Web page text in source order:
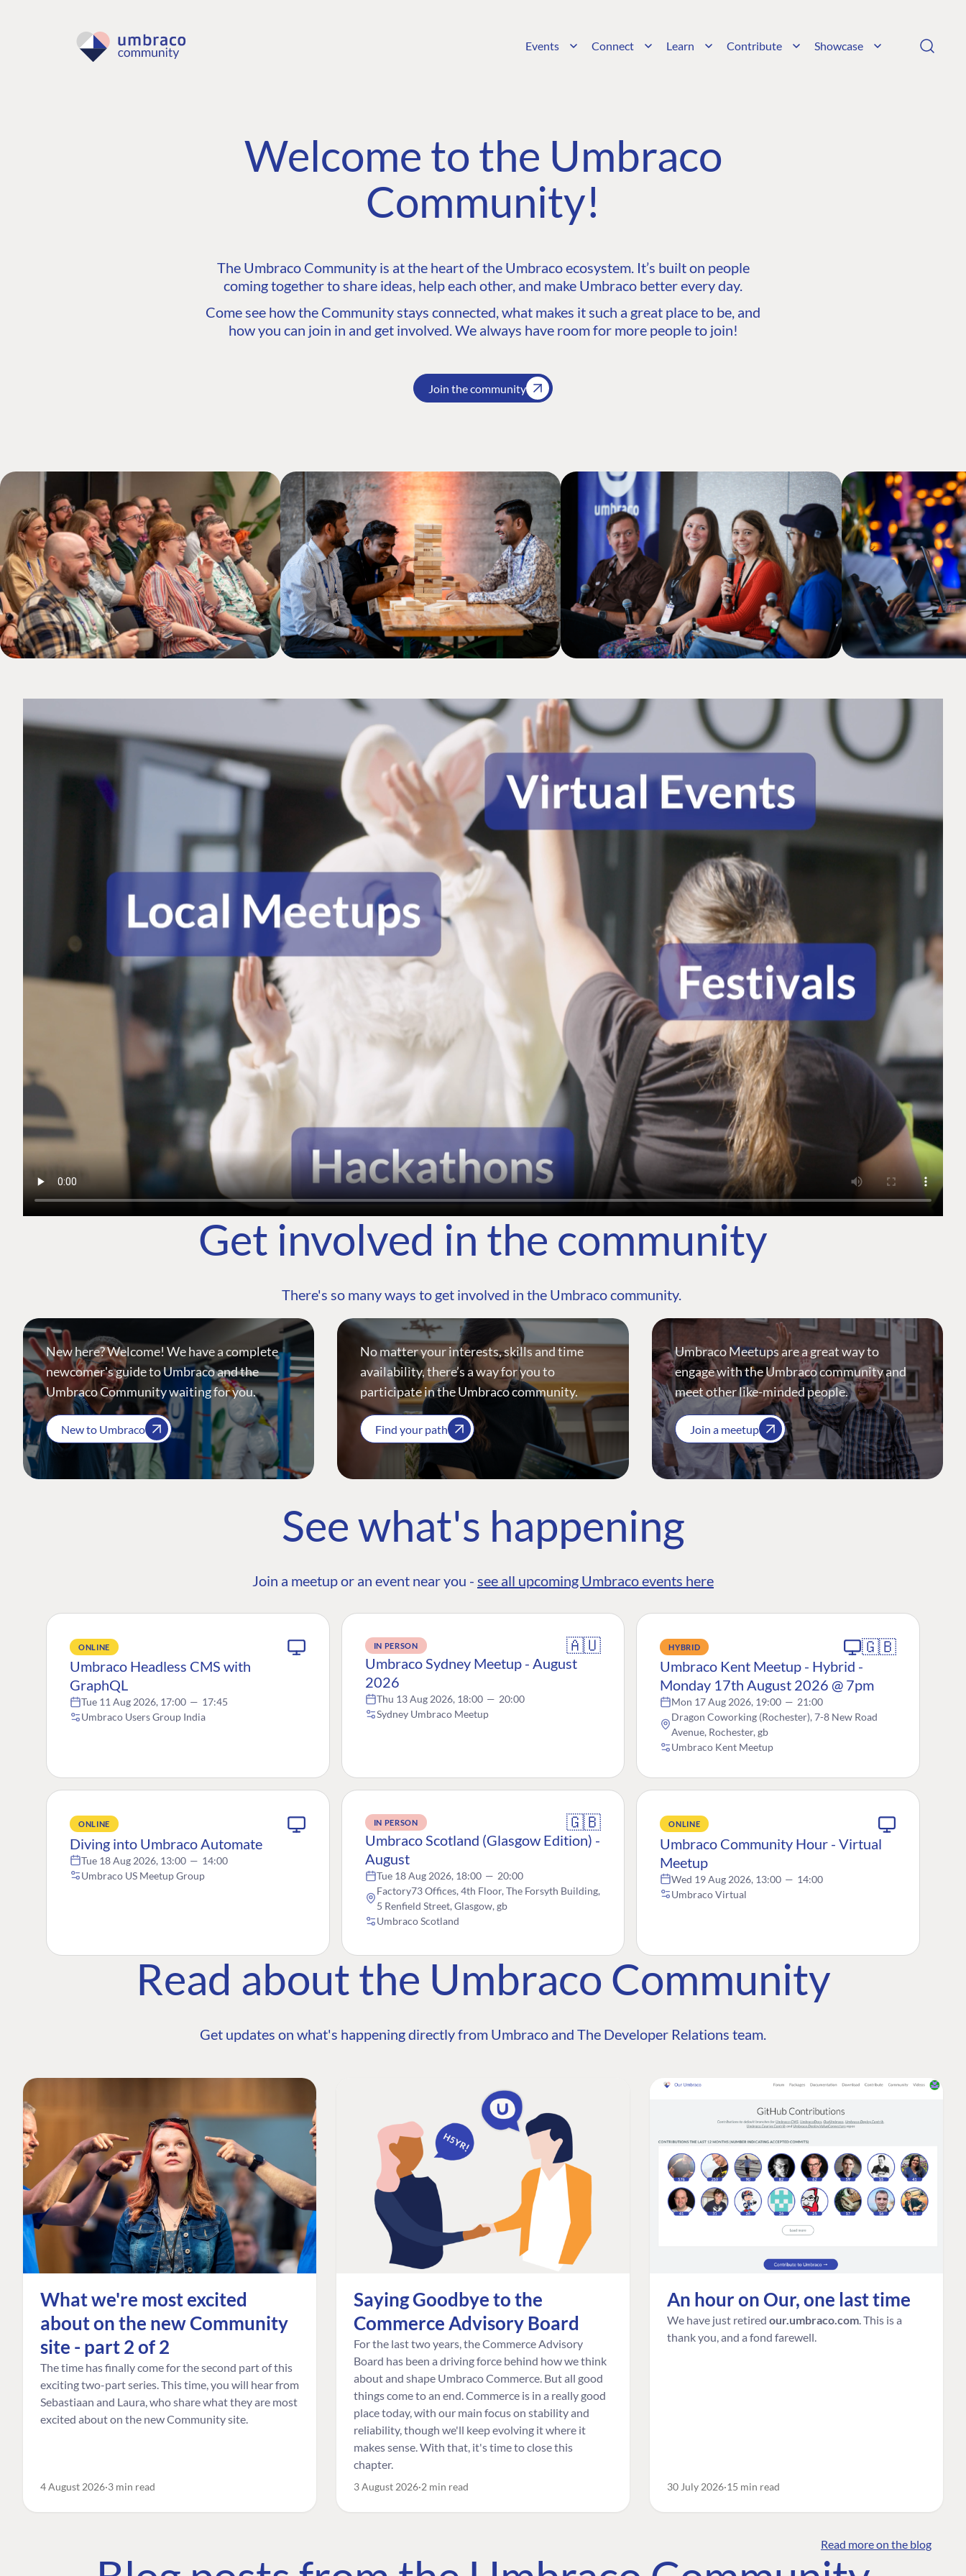
Events Connect Learn Contribute Showcase
Welcome to the Umbraco
Community!
The Umbraco Community is at the heart of the Umbraco ecosystem. It’s built on people
coming together to share ideas, help each other, and make Umbraco better every day.
Come see how the Community stays connected, what makes it such a great place to be, and
how you can join in and get involved. We always have room for more people to join!
Join the community
Get involved in the community
There's so many ways to get involved in the Umbraco community.
New here? Welcome! We have a complete
newcomer's guide to Umbraco and the
Umbraco Community waiting for you.
New to Umbraco
No matter your interests, skills and time
availability, there’s a way for you to
participate in the Umbraco community.
Find your path
Umbraco Meetups are a great way to
engage with the Umbraco community and
meet other like-minded people.
Join a meetup
See what's happening
Join a meetup or an event near you - see all upcoming Umbraco events here
ONLINE
Umbraco Headless CMS with
GraphQL
Tue 11 Aug 2026, 17:00 — 17:45
Umbraco Users Group India
IN PERSON 🇦🇺
Umbraco Sydney Meetup - August
2026
Thu 13 Aug 2026, 18:00 — 20:00
Sydney Umbraco Meetup
HYBRID 🇬🇧
Umbraco Kent Meetup - Hybrid -
Monday 17th August 2026 @ 7pm
Mon 17 Aug 2026, 19:00 — 21:00
Dragon Coworking (Rochester), 7-8 New Road
Avenue, Rochester, gb
Umbraco Kent Meetup
ONLINE
Diving into Umbraco Automate
Tue 18 Aug 2026, 13:00 — 14:00
Umbraco US Meetup Group
IN PERSON 🇬🇧
Umbraco Scotland (Glasgow Edition) -
August
Tue 18 Aug 2026, 18:00 — 20:00
Factory73 Offices, 4th Floor, The Forsyth Building,
5 Renfield Street, Glasgow, gb
Umbraco Scotland
ONLINE
Umbraco Community Hour - Virtual
Meetup
Wed 19 Aug 2026, 13:00 — 14:00
Umbraco Virtual
Read about the Umbraco Community
Get updates on what's happening directly from Umbraco and The Developer Relations team.
What we're most excited
about on the new Community
site - part 2 of 2
The time has finally come for the second part of this
exciting two-part series. This time, you will hear from
Sebastiaan and Laura, who share what they are most
excited about on the new Community site.
4 August 2026 3 min read
Saying Goodbye to the
Commerce Advisory Board
For the last two years, the Commerce Advisory
Board has been a driving force behind how we think
about and shape Umbraco Commerce. But all good
things come to an end. Commerce is in a really good
place today, with our main focus on stability and
reliability, though we'll keep evolving it where it
makes sense. With that, it's time to close this
chapter.
3 August 2026 2 min read
An hour on Our, one last time
We have just retired our.umbraco.com . This is a
thank you, and a fond farewell.
30 July 2026 15 min read
Read more on the blog